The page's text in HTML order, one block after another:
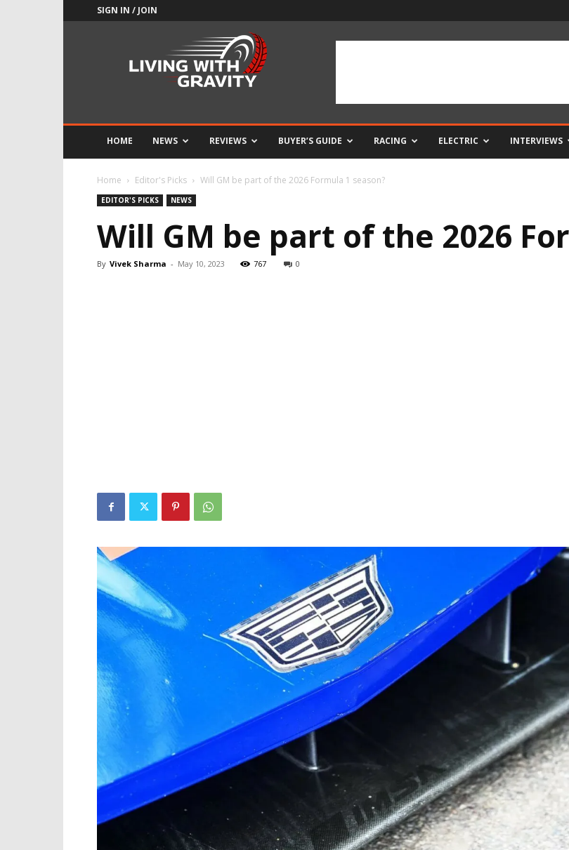
SIGN IN / JOIN
HOME NEWS REVIEWS BUYER’S GUIDE RACING ELECTRIC INTERVIEWS
Home Editor's Picks Will GM be part of the 2026 Formula 1 season?
EDITOR'S PICKS NEWS
Will GM be part of the 2026
By Vivek Sharma - May 10, 2023 767 0